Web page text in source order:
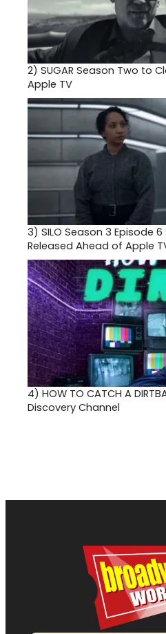
2) SUGAR Season Two to
Apple TV
3) SILO Season 3 Episode 6
Released Ahead of Apple
4) HOW TO CATCH A
Discovery Channel